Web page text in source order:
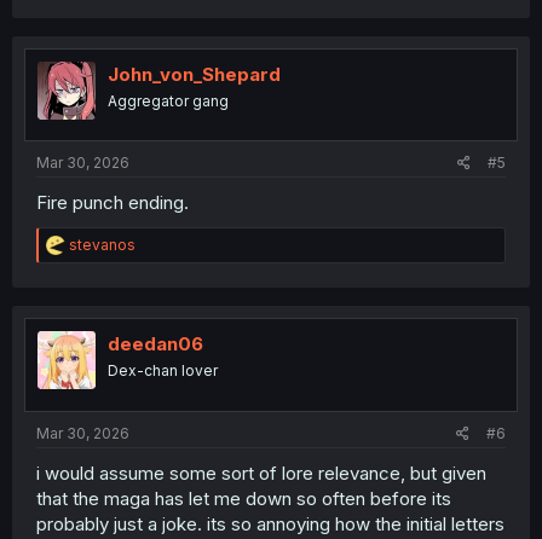
John_von_Shepard
Aggregator gang
Mar 30, 2026 #5
Fire punch ending.
R
e
t
i
o
n
stevanos
deedan06
Dex-chan lover
Mar 30, 2026 #6
i would assume some sort of lore relevance, but given
that the maga has let me down so often before its
probably just a joke. its so annoying how the initial letters